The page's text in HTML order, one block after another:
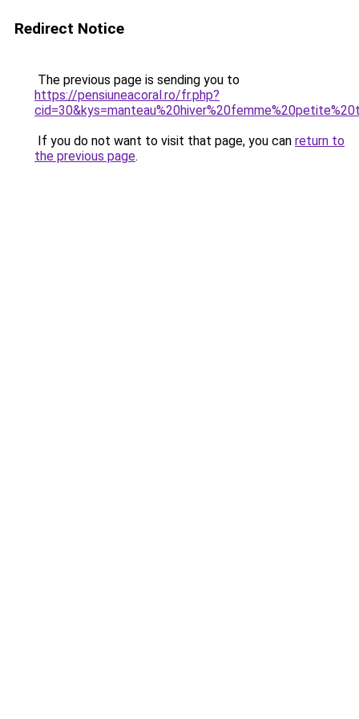
Redirect Notice
The previous page is sending you to
https://pensiuneacoral.ro/fr.php?
If you do not want to visit that page, you can return to
the previous page.